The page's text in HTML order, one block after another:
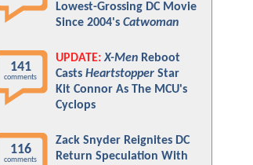
Lowest-Grossing DC Movie
Since 2004's Catwoman
141
comments
UPDATE: X-Men Reboot
Casts Heartstopper Star
Kit Connor As The MCU's
Cyclops
116
comments
Zack Snyder Reignites DC
Return Speculation With